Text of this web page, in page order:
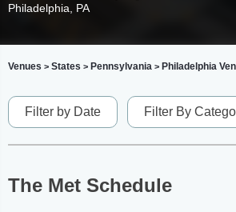
Philadelphia, PA
Venues > States > Pennsylvania > Philadelphia
Filter by Date Filter By
The Met Schedule